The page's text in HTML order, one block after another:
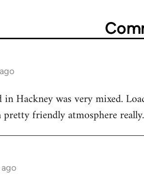
in Hackney was very mixed.
pretty friendly atmosphere really.
ago